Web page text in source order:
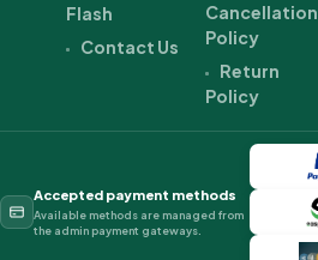
Flash
Contact Us
Cancellation
Policy
Return
Policy
Accepted payment methods
Available methods are managed from
the admin payment gateways.